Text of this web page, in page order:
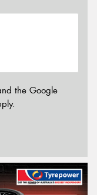
the Google